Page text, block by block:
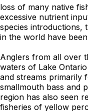
loss of many native
excessive nutrient
species introductions,
in the world have
Anglers from all over
waters of Lake
and streams primarily
smallmouth bass and
region has also seen
fisheries of yellow